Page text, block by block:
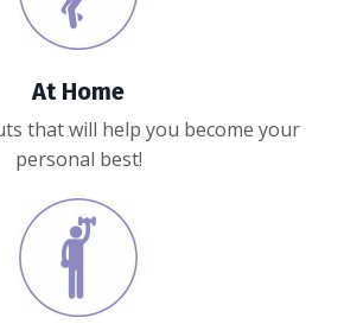
At Home
that will help you become your
personal best!